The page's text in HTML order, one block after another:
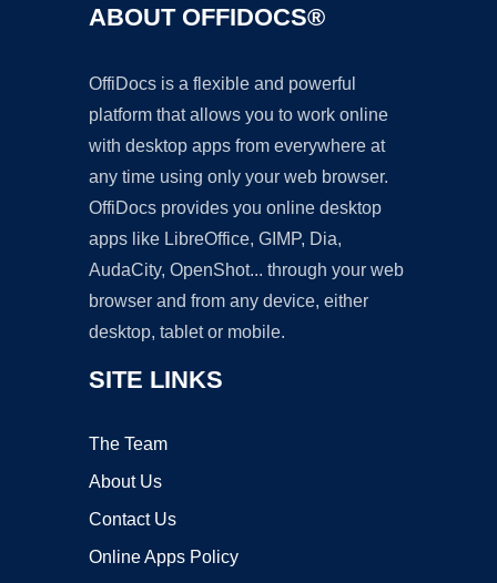
ABOUT OFFIDOCS®
OffiDocs is a flexible and powerful
platform that allows you to work online
with desktop apps from everywhere at
any time using only your web browser.
OffiDocs provides you online desktop
apps like LibreOffice, GIMP, Dia,
AudaCity, OpenShot... through your web
browser and from any device, either
desktop, tablet or mobile.
SITE LINKS
The Team
About Us
Contact Us
Online Apps Policy